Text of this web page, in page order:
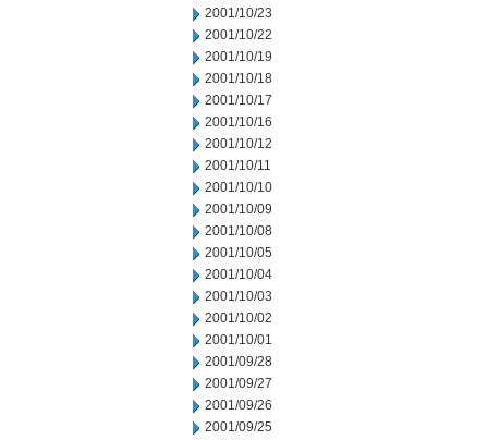
2001/10/23
2001/10/22
2001/10/19
2001/10/18
2001/10/17
2001/10/16
2001/10/12
2001/10/11
2001/10/10
2001/10/09
2001/10/08
2001/10/05
2001/10/04
2001/10/03
2001/10/02
2001/10/01
2001/09/28
2001/09/27
2001/09/26
2001/09/25